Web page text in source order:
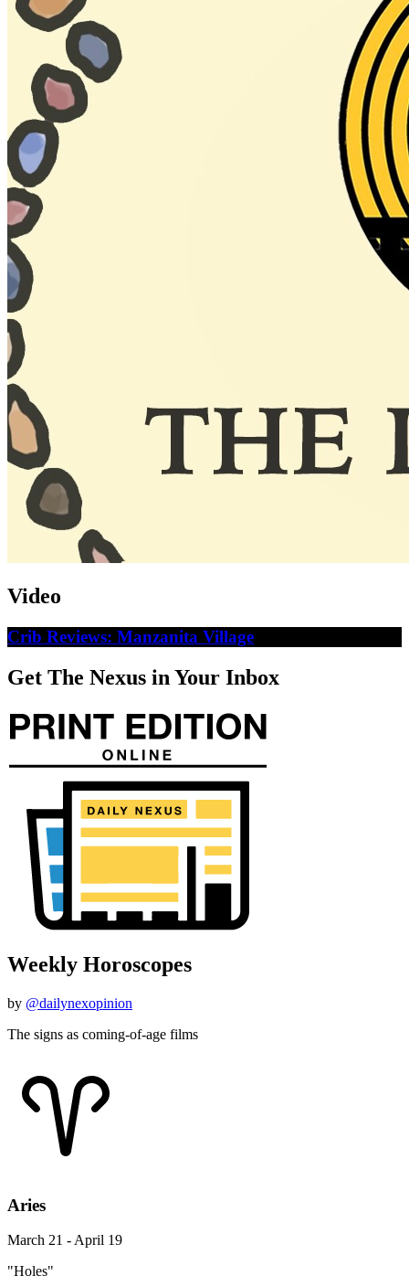
Video
Crib Reviews: Manzanita Village
Get The Nexus in Your Inbox
Weekly Horoscopes
by @dailynexopinion
The signs as coming-of-age films
Aries
March 21 - April 19
"Holes"